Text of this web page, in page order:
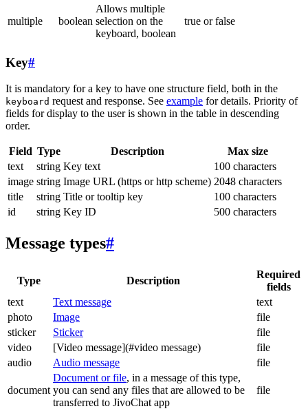
multiple boolean
Allows multiple
selection on the
keyboard, boolean
true or false
Key#
It is mandatory for a key to have one structure field, both in the
keyboard request and response. See example for details. Priority of
fields for display to the user is shown in the table in descending
order.
Field Type Description
Max size
text
string Key text
100 characters
image string Image URL (https or http scheme) 2048 characters
title
string Title or tooltip key
100 characters
id
string Key ID 500 characters
Message types#
Type Description
Required
fields
text
Text message
text
photo
Image
file
sticker
Sticker
file
video
[Video message](#video message)
file
audio
Audio message file
document
Document or file, in a message of this type,
you can send any files that are allowed to be
transferred to JivoChat app
file